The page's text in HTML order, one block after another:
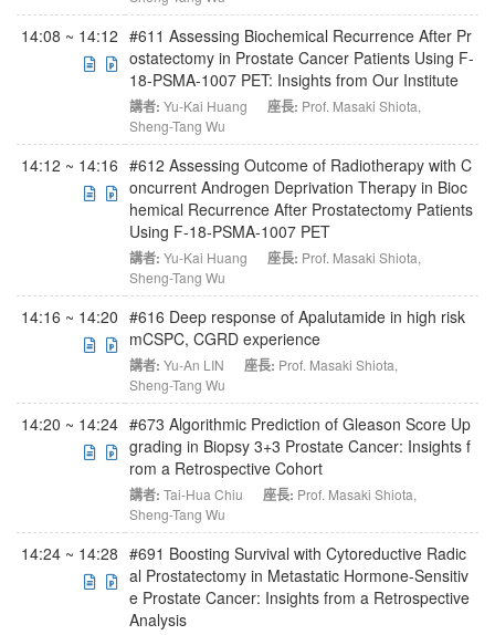
14:08 ~ 14:12 #611 Assessing Biochemical Recurrence After Pr
ostatectomy in Prostate Cancer Patients Using F-
18-PSMA-1007 PET: Insights from Our Institute
講者: Yu-Kai Huang 座長: Prof. Masaki Shiota,
Sheng-Tang Wu
14:12 ~ 14:16 #612 Assessing Outcome of Radiotherapy with C
oncurrent Androgen Deprivation Therapy in Bioc
hemical Recurrence After Prostatectomy Patients
Using F-18-PSMA-1007 PET
講者: Yu-Kai Huang 座長: Prof. Masaki Shiota,
Sheng-Tang Wu
14:16 ~ 14:20 #616 Deep response of Apalutamide in high risk
mCSPC, CGRD experience
講者: Yu-An LIN 座長: Prof. Masaki Shiota,
Sheng-Tang Wu
14:20 ~ 14:24 #673 Algorithmic Prediction of Gleason Score Up
grading in Biopsy 3+3 Prostate Cancer: Insights f
rom a Retrospective Cohort
講者: Tai-Hua Chiu 座長: Prof. Masaki Shiota,
Sheng-Tang Wu
14:24 ~ 14:28 #691 Boosting Survival with Cytoreductive Radic
al Prostatectomy in Metastatic Hormone-Sensitiv
e Prostate Cancer: Insights from a Retrospective
Analysis